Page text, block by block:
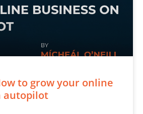
to grow your online
autopilot